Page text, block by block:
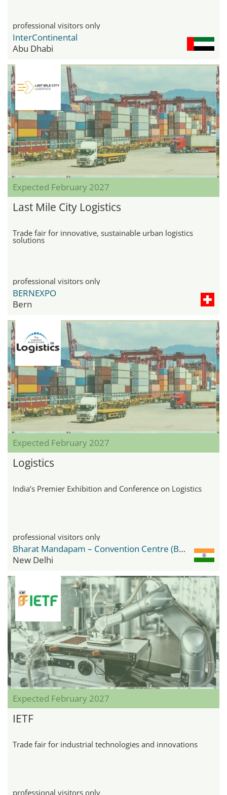
professional visitors only
InterContinental
Abu Dhabi
Expected February 2027
Last Mile City Logistics
Trade fair for innovative, sustainable urban logistics
solutions
professional visitors only
BERNEXPO
Bern
Expected February 2027
Logistics
India’s Premier Exhibition and Conference on Logistics
professional visitors only
Bharat Mandapam – Convention Centre (BMCC)
New Delhi
Expected February 2027
IETF
Trade fair for industrial technologies and innovations
professional visitors only